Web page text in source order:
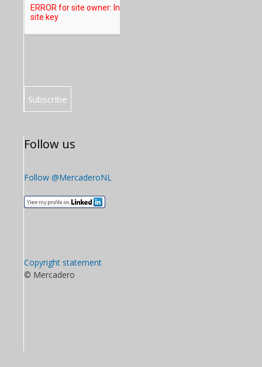
Follow us
Follow @MercaderoNL
Copyright statement
© Mercadero